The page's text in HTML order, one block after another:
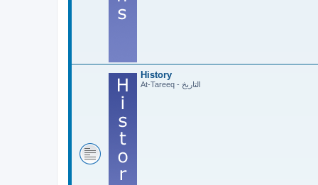
History
At-Tareeq - التاريخ